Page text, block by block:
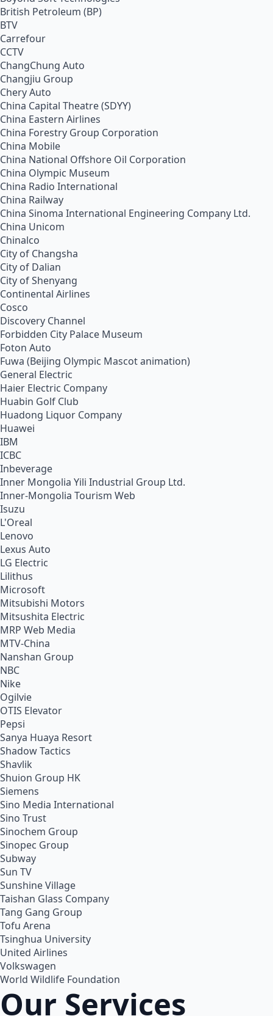
British Petroleum (BP)
BTV
Carrefour
CCTV
ChangChung Auto
Changjiu Group
Chery Auto
China Capital Theatre (SDYY)
China Eastern Airlines
China Forestry Group Corporation
China Mobile
China National Offshore Oil Corporation
China Olympic Museum
China Radio International
China Railway
China Sinoma International Engineering Company Ltd.
China Unicom
Chinalco
City of Changsha
City of Dalian
City of Shenyang
Continental Airlines
Cosco
Discovery Channel
Forbidden City Palace Museum
Foton Auto
Fuwa (Beijing Olympic Mascot animation)
General Electric
Haier Electric Company
Huabin Golf Club
Huadong Liquor Company
Huawei
IBM
ICBC
Inbeverage
Inner Mongolia Yili Industrial Group Ltd.
Inner-Mongolia Tourism Web
Isuzu
L'Oreal
Lenovo
Lexus Auto
LG Electric
Lilithus
Microsoft
Mitsubishi Motors
Mitsushita Electric
MRP Web Media
MTV-China
Nanshan Group
NBC
Nike
Ogilvie
OTIS Elevator
Pepsi
Sanya Huaya Resort
Shadow Tactics
Shavlik
Shuion Group HK
Siemens
Sino Media International
Sino Trust
Sinochem Group
Sinopec Group
Subway
Sun TV
Sunshine Village
Taishan Glass Company
Tang Gang Group
Tofu Arena
Tsinghua University
United Airlines
Volkswagen
World Wildlife Foundation
Our Services